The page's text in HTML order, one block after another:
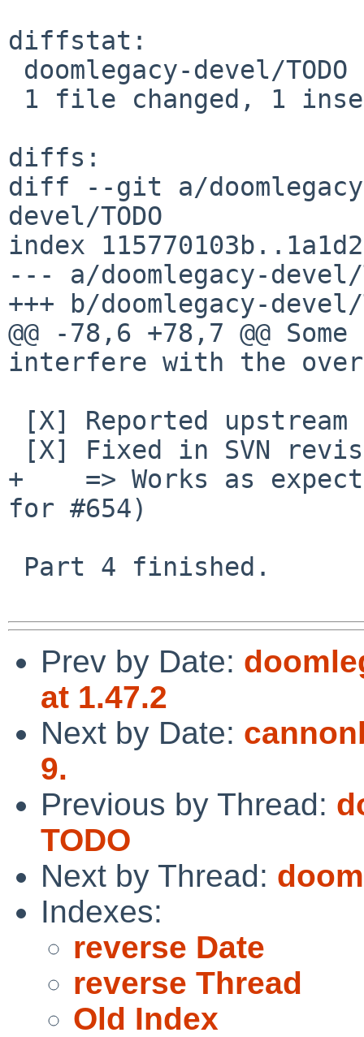
diffstat:
diffs:
diff --git a/doomlegacy-
devel/TODO
index
--- a/doomlegacy-devel/
+++ b/doomlegacy-devel/
@@ -78,6 +78,7 @@
interfere with the
+    => Works as
for #654)
Prev by Date:
at 1.47.2
Next by Date:
9.
Previous by Thread:
TODO
Next by Thread:
Indexes:
reverse Date
reverse Thread
Old Index